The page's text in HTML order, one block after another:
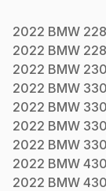
2022 BMW
2022 BMW
2022 BMW
2022 BMW
2022 BMW
2022 BMW
2022 BMW
2022 BMW
2022 BMW